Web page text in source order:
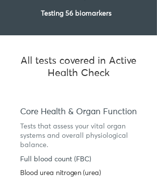
Testing 56 biomarkers
All tests covered in Active
Health Check
Core Health & Organ Function
Tests that assess your vital organ
systems and overall physiological
balance.
Full blood count (FBC)
Blood urea nitrogen (urea)